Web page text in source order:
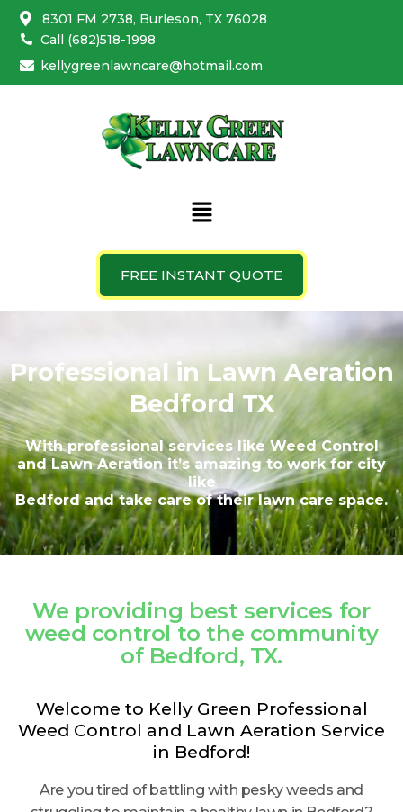
Skip
content
8301 FM 2738, Burleson, TX 76028
Call (682)518-1998
kellygreenlawncare@hotmail.com
Menu
FREE INSTANT QUOTE
Weed Control Bedford
Professional in Lawn Aeration
Bedford TX
With professional services like Weed Control
and Lawn Aeration it’s amazing to work for city
like
Bedford and take care of their lawn care space.
We providing best services for
weed control to the community
of Bedford, TX.
Welcome to Kelly Green Professional
Weed Control and Lawn Aeration Service
in Bedford!
Are you tired of battling with pesky weeds and